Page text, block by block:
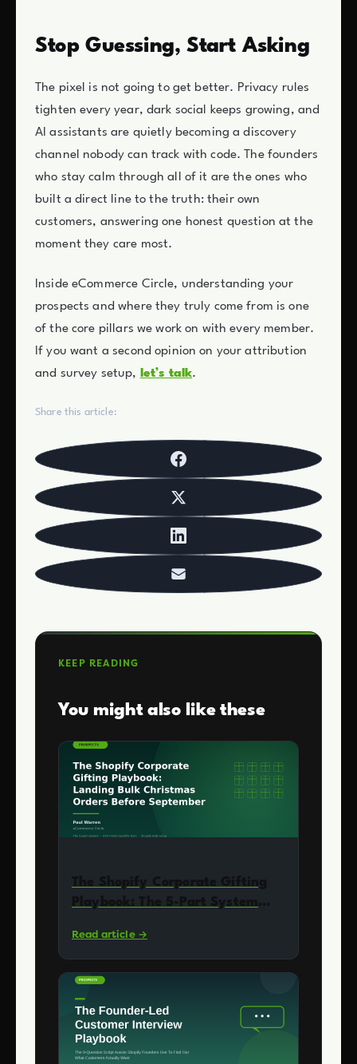
Stop Guessing, Start Asking
The pixel is not going to get better. Privacy rules
tighten every year, dark social keeps growing, and
AI assistants are quietly becoming a discovery
channel nobody can track with code. The founders
who stay calm through all of it are the ones who
built a direct line to the truth: their own
customers, answering one honest question at the
moment they care most.
Inside eCommerce Circle, understanding your
prospects and where they truly come from is one
of the core pillars we work on with every member.
If you want a second opinion on your attribution
and survey setup,
let’s talk.
Share this article:
KEEP READING
You might also like these
Land Bulk Christmas Orders
(Without Building a Wholesale
Business)
Read article →